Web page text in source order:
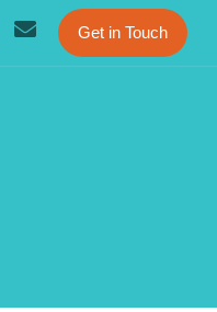
Get in Touch